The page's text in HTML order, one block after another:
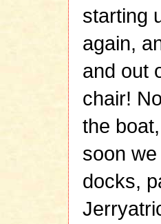
starting
again,
and out
chair!
the
soon
docks,